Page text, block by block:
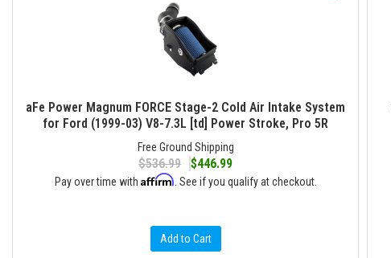
aFe Power Magnum FORCE Stage-2 Cold Air Intake System
for Ford (1999-03) V8-7.3L [td] Power Stroke, Pro 5R
Free Ground Shipping
$536.99 $446.99
Pay over time with Affirm . See if you qualify at checkout.
Add to Cart